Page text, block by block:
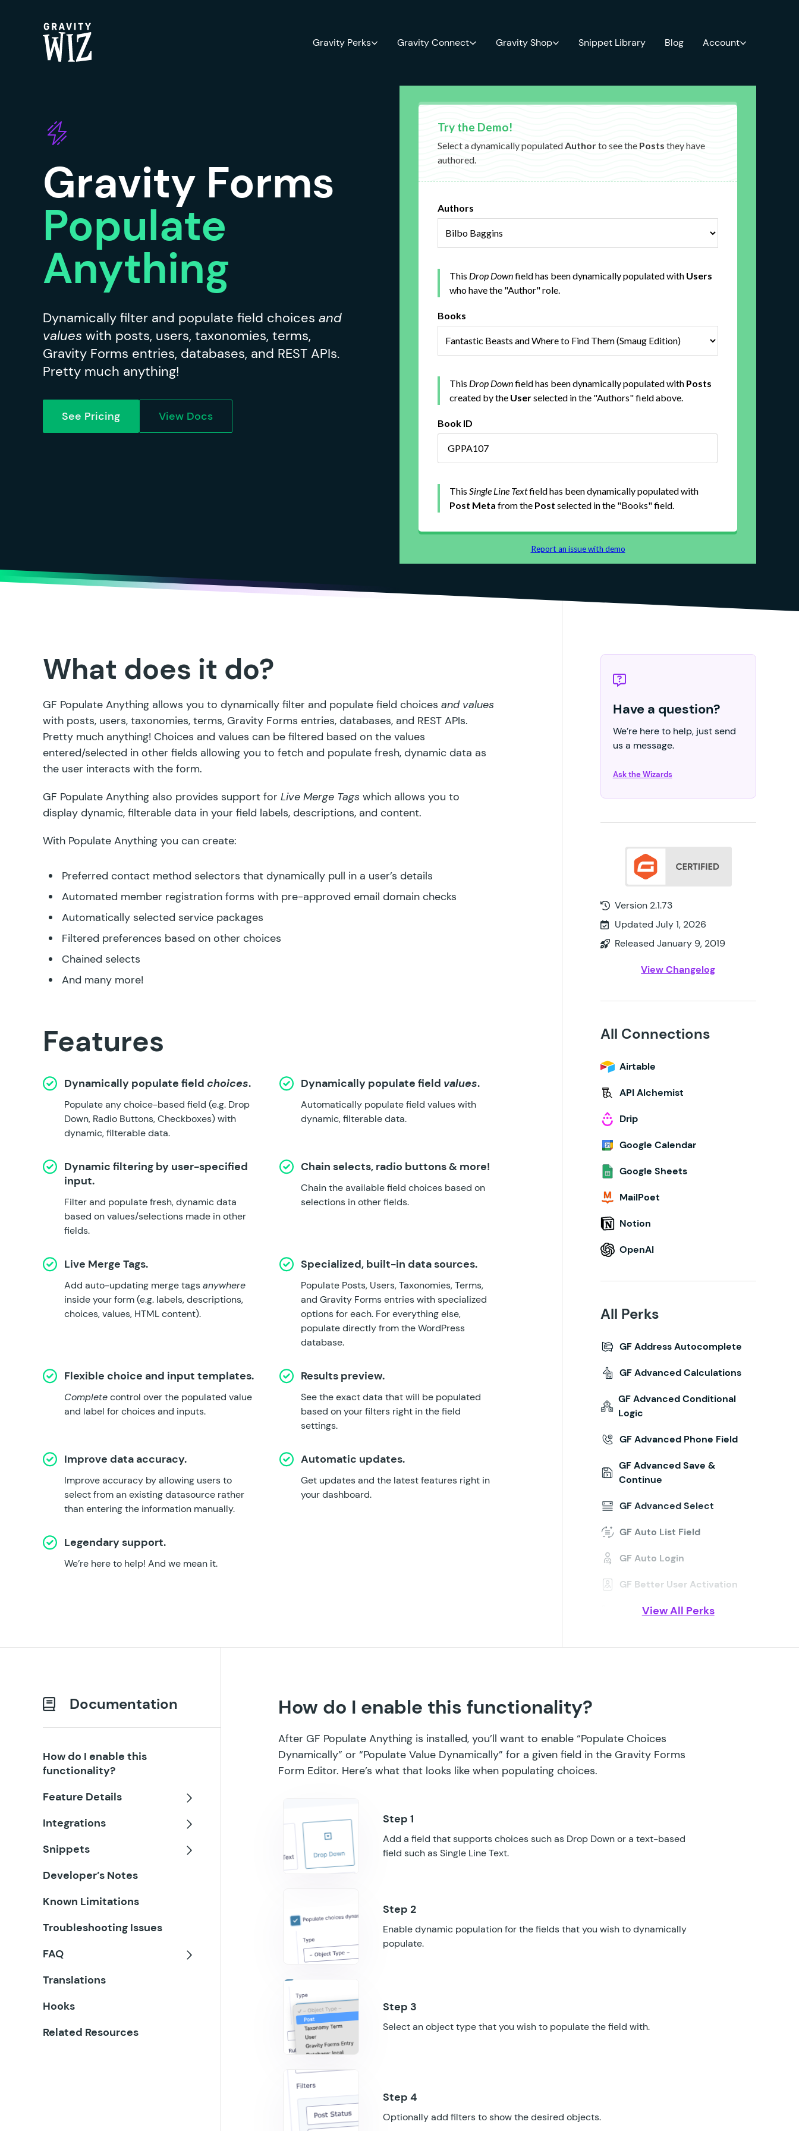
Gravity Perks Gravity Connect Gravity Shop Snippet Library Blog Account
Gravity Forms
Populate
Anything
Dynamically filter and populate field choices and
values with posts, users, taxonomies, terms,
Gravity Forms entries, databases, and REST APIs.
Pretty much anything!
See Pricing View Docs
What does it do?
GF Populate Anything allows you to dynamically filter and populate field choices and values
with posts, users, taxonomies, terms, Gravity Forms entries, databases, and REST APIs.
Pretty much anything! Choices and values can be filtered based on the values
entered/selected in other fields allowing you to fetch and populate fresh, dynamic data as
the user interacts with the form.
GF Populate Anything also provides support for Live Merge Tags which allows you to
display dynamic, filterable data in your field labels, descriptions, and content.
With Populate Anything you can create:
Preferred contact method selectors that dynamically pull in a user’s details
Automated member registration forms with pre-approved email domain checks
Automatically selected service packages
Filtered preferences based on other choices
Chained selects
And many more!
Features
Dynamically populate field choices.
Populate any choice-based field (e.g. Drop
Down, Radio Buttons, Checkboxes) with
dynamic, filterable data.
Dynamically populate field values.
Automatically populate field values with
dynamic, filterable data.
Dynamic filtering by user-specified
input.
Filter and populate fresh, dynamic data
based on values/selections made in other
fields.
Chain selects, radio buttons & more!
Chain the available field choices based on
selections in other fields.
Live Merge Tags.
Add auto-updating merge tagsanywhere
inside your form (e.g. labels, descriptions,
choices, values, HTML content).
Specialized, built-in data sources.
Populate Posts, Users, Taxonomies, Terms,
and Gravity Forms entries with specialized
options for each. For everything else,
populate directly from the WordPress
database.
Flexible choice and input templates.
Completecontrol over the populated value
and label for choices and inputs.
Results preview.
See the exact data that will be populated
based on your filters right in the field
settings.
Improve data accuracy.
Improve accuracy by allowing users to
select from an existing datasource rather
than entering the information manually.
Automatic updates.
Get updates and the latest features right in
your dashboard.
Legendary support.
We’re here to help! And we mean it.
Have a question?
We’re here to help, just send
us a message.
Ask the Wizards
Version 2.1.73
Updated July 1, 2026
Released January 9, 2019
View Changelog
All Connections
Airtable
API Alchemist
Drip
Google Calendar
Google Sheets
MailPoet
Notion
OpenAI
All Perks
GF Address Autocomplete
GF Advanced Calculations
GF Advanced Conditional
Logic
GF Advanced Phone Field
GF Advanced Save &
Continue
GF Advanced Select
GF Auto List Field
GF Auto Login
GF Better User Activation
GF Blocklist
GF Date Time Calculator
GF Email Users
GF Expand Textareas
GF Limit Checkboxes
View All Perks
Documentation
How do I enable this
functionality?
Feature Details
Integrations
Snippets
Developer’s Notes
Known Limitations
Troubleshooting Issues
FAQ
Translations
Hooks
Related Resources
How do I enable this functionality?
After GF Populate Anything is installed, you’ll want to enable “Populate Choices
Dynamically” or “Populate Value Dynamically” for a given field in the Gravity Forms
Form Editor. Here’s what that looks like when populating choices.
Add a field that supports choices such as Drop Down or a text-based
field such as Single Line Text.
Enable dynamic population for the fields that you wish to dynamically
populate.
Select an object type that you wish to populate the field with.
Optionally add filters to show the desired objects.